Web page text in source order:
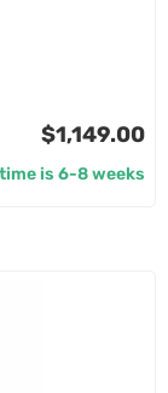
$1,149.00
is 6-8 weeks